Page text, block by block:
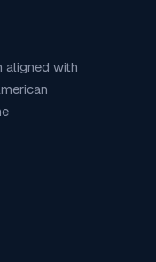
aligned with